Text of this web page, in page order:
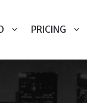
PRICING